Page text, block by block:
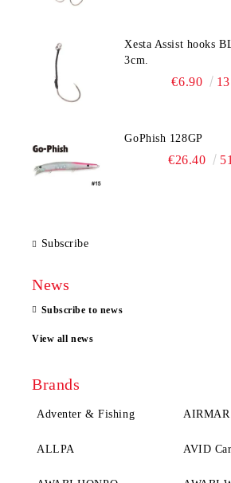
Xesta Assist hooks
3cm.
€6.90
GoPhish 128GP
€26.40
Subscribe
News
Subscribe to news
View all news
Brands
Adventer & Fishing AIRMAR
ALLPA AVID